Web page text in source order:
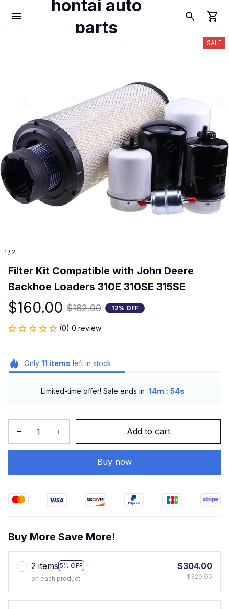
hontai auto
parts
1 / 2
SALE
Filter Kit Compatible with John Deere
Backhoe Loaders 310E 310SE 315SE
$160.00 $182.00 12% OFF
(0) 0 review
Only 11 items left in stock
Limited-time offer! Sale ends in 14m : 54s
Add to cart
Buy now
Buy More Save More!
2 items 5% OFF
on each product
$304.00
$320.00